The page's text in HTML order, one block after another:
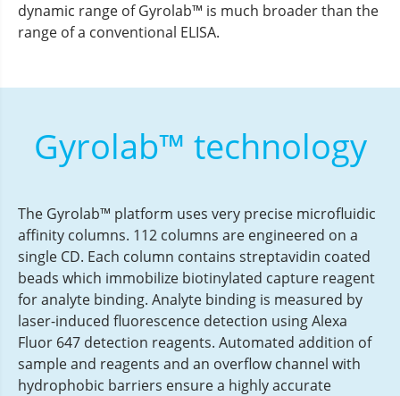
dynamic range of Gyrolab™ is much broader than the
range of a conventional ELISA.
Gyrolab™ technology
The Gyrolab™ platform uses very precise microfluidic
affinity columns. 112 columns are engineered on a
single CD. Each column contains streptavidin coated
beads which immobilize biotinylated capture reagent
for analyte binding. Analyte binding is measured by
laser-induced fluorescence detection using Alexa
Fluor 647 detection reagents. Automated addition of
sample and reagents and an overflow channel with
hydrophobic barriers ensure a highly accurate